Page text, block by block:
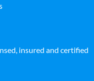
insured and certified